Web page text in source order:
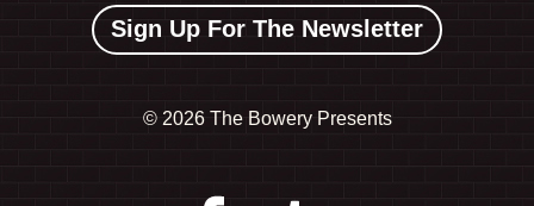
Sign Up For The Newsletter
© 2026 The Bowery Presents